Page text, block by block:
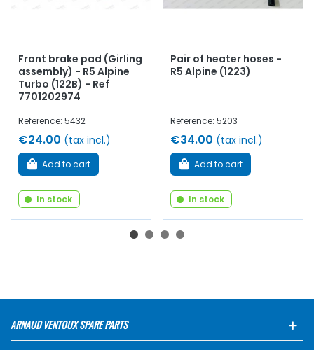
Front brake pad (Girling
assembly) - R5 Alpine
Turbo (122B) - Ref
7701202974
Reference: 5432
€24.00 (tax incl.)
Add to cart
In stock
Pair of heater hoses -
R5 Alpine (1223)
Reference: 5203
€34.00 (tax incl.)
Add to cart
In stock
ARNAUD VENTOUX SPARE PARTS